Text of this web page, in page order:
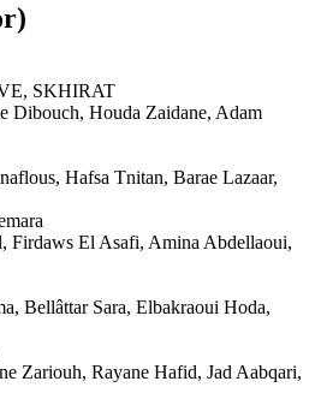
SKHIRAT
Dibouch, Houda Zaidane, Adam
Hafsa Tnitan, Barae Lazaar,
Firdaws El Asafi, Amina Abdellaoui,
Bellâttar Sara, Elbakraoui Hoda,
Zariouh, Rayane Hafid, Jad Aabqari,